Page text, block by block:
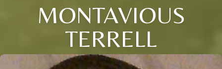
MONTAVIOUS
TERRELL